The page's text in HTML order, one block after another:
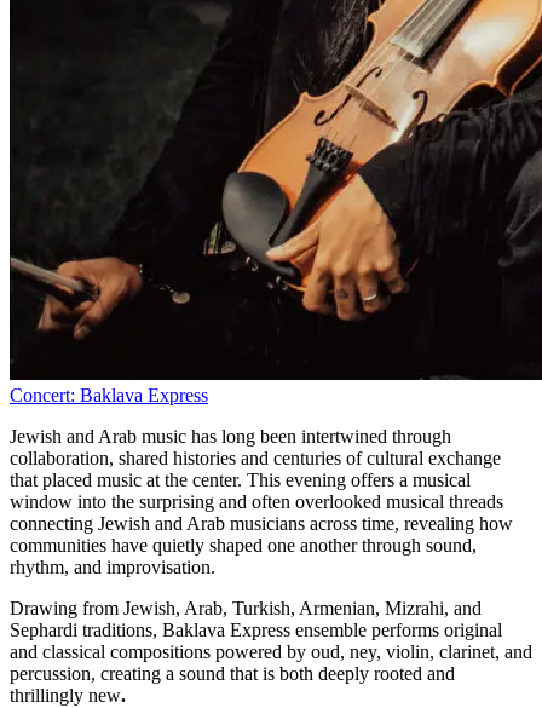
Concert: Baklava Express
Jewish and Arab music has long been intertwined through
collaboration, shared histories and centuries of cultural exchange
that placed music at the center. This evening offers a musical
window into the surprising and often overlooked musical threads
connecting Jewish and Arab musicians across time, revealing how
communities have quietly shaped one another through sound,
rhythm, and improvisation.
Drawing from Jewish, Arab, Turkish, Armenian, Mizrahi, and
Sephardi traditions, Baklava Express ensemble performs original
and classical compositions powered by oud, ney, violin, clarinet, and
percussion, creating a sound that is both deeply rooted and
thrillingly new.